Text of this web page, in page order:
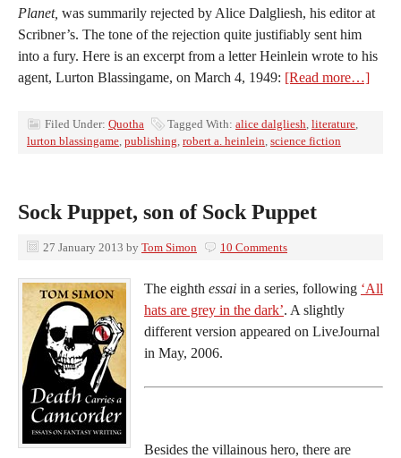
Planet, was summarily rejected by Alice Dalgliesh, his editor at
Scribner’s. The tone of the rejection quite justifiably sent him
into a fury. Here is an excerpt from a letter Heinlein wrote to his
agent, Lurton Blassingame, on March 4, 1949: [Read more…]
Filed Under: Quotha Tagged With: alice dalgliesh, literature,
lurton blassingame, publishing, robert a. heinlein, science fiction
Sock Puppet, son of Sock Puppet
27 January 2013 by Tom Simon 10 Comments
The eighth essai in a series, following ‘All
hats are grey in the dark’. A slightly
different version appeared on LiveJournal
in May, 2006.
Besides the villainous hero, there are